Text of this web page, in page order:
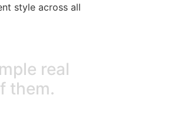
style across all
real
them.